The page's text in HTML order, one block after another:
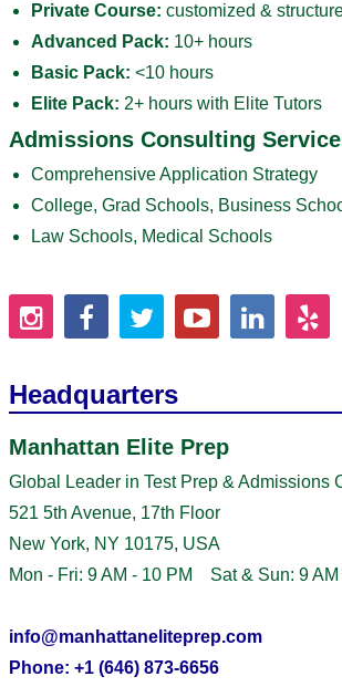
Private Course: customized &
Advanced Pack: 10+ hours
Basic Pack: <10 hours
Elite Pack: 2+ hours with Elite Tutors
Admissions Consulting
Comprehensive Application Strategy
College, Grad Schools, Business
Law Schools, Medical Schools
Headquarters
Manhattan Elite Prep
Global Leader in Test Prep & Admissions
521 5th Avenue, 17th Floor
New York, NY 10175, USA
Mon - Fri: 9 AM - 10 PM Sat & Sun: 9 AM
info@manhattaneliteprep.com
Phone: +1 (646) 873-6656